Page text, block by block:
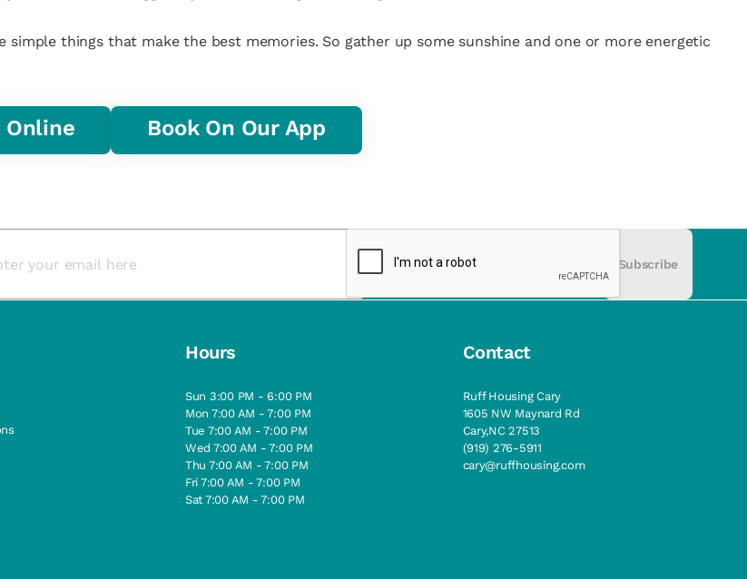
simple things that make the best memories. So gather up some sunshine and one or more energetic
Online Book On Our App
Subscribe
Hours
Sun 3:00 PM - 6:00 PM
Mon 7:00 AM - 7:00 PM
Tue 7:00 AM - 7:00 PM
Wed 7:00 AM - 7:00 PM
Thu 7:00 AM - 7:00 PM
Fri 7:00 AM - 7:00 PM
Sat 7:00 AM - 7:00 PM
Contact
Ruff Housing Cary
1605 NW Maynard Rd
Cary,NC 27513
(919) 276-5911
cary@ruffhousing.com